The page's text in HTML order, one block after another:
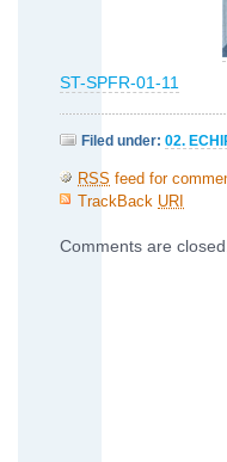
ST-SPFR-01-11
Filed under: 02.
RSS feed for
TrackBack URI
Comments are closed.